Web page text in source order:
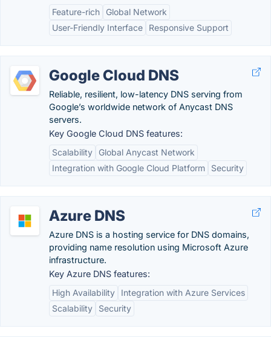
Feature-rich
Global Network
User-Friendly Interface
Responsive Support
Google Cloud DNS
Reliable, resilient, low-latency DNS serving from
Google’s worldwide network of Anycast DNS
servers.
Key Google Cloud DNS features:
Scalability
Global Anycast Network
Integration with Google Cloud Platform
Security
Azure DNS
Azure DNS is a hosting service for DNS domains,
providing name resolution using Microsoft Azure
infrastructure.
Key Azure DNS features:
High Availability
Integration with Azure Services
Scalability
Security